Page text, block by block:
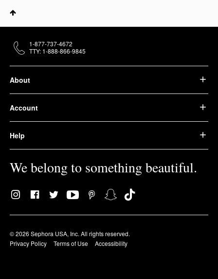
About
Account
Help
We belong to something beautiful.
© 2026 Sephora USA, Inc. All rights reserved.
Privacy Policy
Terms of Use Accessibility
1-877-737-4672
TTY: 1-888-866-9845